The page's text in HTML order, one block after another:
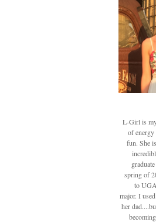
L-Girl is
of energy
fun. She
spring of
to
major. I
her